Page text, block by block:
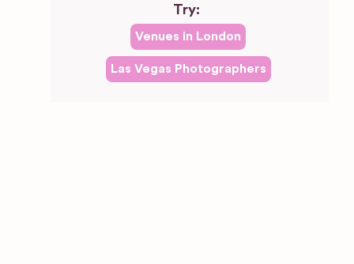
Try:
Venues in London
Las Vegas Photographers